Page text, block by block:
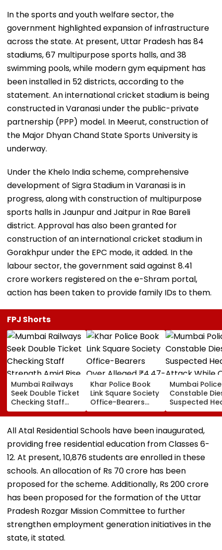
In the sports and youth welfare sector, the
government highlighted expansion of infrastructure
across the state. At present, Uttar Pradesh has 84
stadiums, 67 multipurpose sports halls, and 38
swimming pools, while modern gym equipment has
been installed in 52 districts, according to the
statement. An international cricket stadium is being
constructed in Varanasi under the public-private
partnership (PPP) model. In Meerut, construction of
the Major Dhyan Chand State Sports University is
underway.
Under the Khelo India scheme, comprehensive
development of Sigra Stadium in Varanasi is in
progress, along with construction of multipurpose
sports halls in Jaunpur and Jaitpur in Rae Bareli
district. Approval has also been granted for
construction of an international cricket stadium in
Gorakhpur under the EPC mode, it added. In the
labour sector, the government said against 8.41
crore workers registered on the e-Shram portal,
action has been taken to provide family IDs to them.
FPJ Shorts
Mumbai Railways
Seek Double Ticket
Checking Staff
Strength Amid Rise
In AI-Generated
Fake Tickets
Khar Police Book
Link Square Society
Office-Bearers
Over Alleged ₹4.47-
Crore Property Tax
Default
Mumbai Police
Constable
Suspected
Attack While
Duty Outside
Salman Khan’s
Residence
All Atal Residential Schools have been inaugurated,
providing free residential education from Classes 6-
12. At present, 10,876 students are enrolled in these
schools. An allocation of Rs 70 crore has been
proposed for the scheme. Additionally, Rs 200 crore
has been proposed for the formation of the Uttar
Pradesh Rozgar Mission Committee to further
strengthen employment generation initiatives in the
state, it stated.